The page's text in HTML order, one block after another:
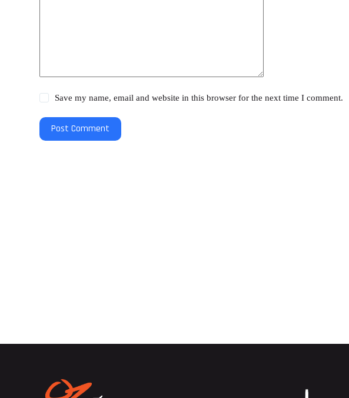
Save my name, email and website in this browser for the next time I comment.
Post Comment